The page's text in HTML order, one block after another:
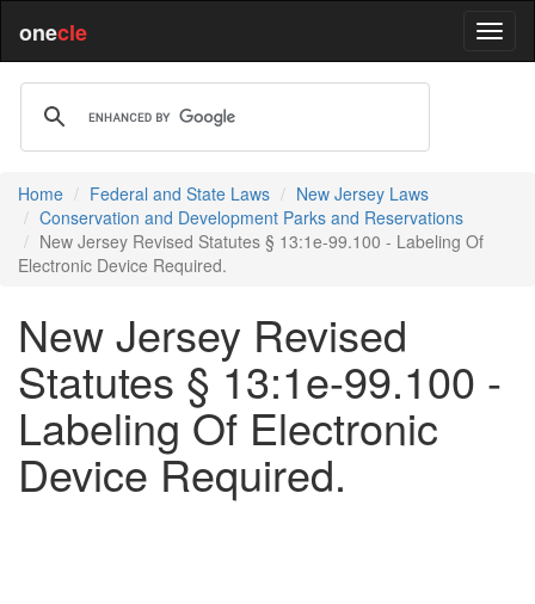
onecle
Home Federal and State Laws
New Jersey Laws
Conservation and Development Parks and Reservations
New Jersey Revised Statutes § 13:1e-99.100 - Labeling Of
Electronic Device Required.
New Jersey Revised
Statutes § 13:1e-99.100 -
Labeling Of Electronic
Device Required.